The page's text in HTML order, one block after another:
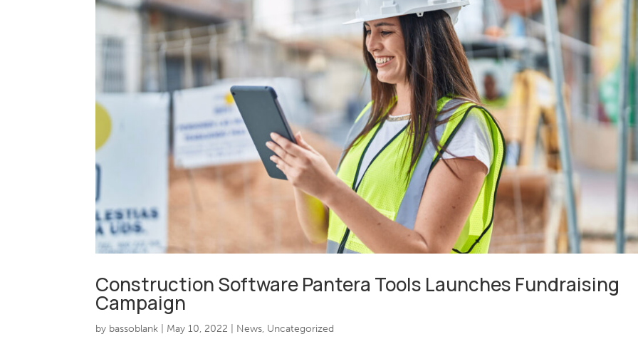
Construction Software Pantera Tools Launches Fundraising
Campaign
by bassoblank May 10, 2022 News, Uncategorized